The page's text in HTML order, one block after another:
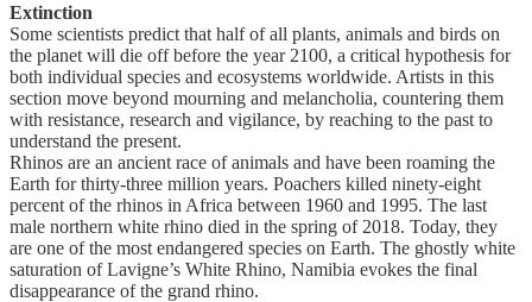
Extinction
Some scientists predict that half of all plants, animals and birds on
the planet will die off before the year 2100, a critical hypothesis for
both individual species and ecosystems worldwide. Artists in this
section move beyond mourning and melancholia, countering them
with resistance, research and vigilance, by reaching to the past to
understand the present.
Rhinos are an ancient race of animals and have been roaming the
Earth for thirty-three million years. Poachers killed ninety-eight
percent of the rhinos in Africa between 1960 and 1995. The last
male northern white rhino died in the spring of 2018. Today, they
are one of the most endangered species on Earth. The ghostly white
saturation of Lavigne’s White Rhino, Namibia evokes the final
disappearance of the grand rhino.